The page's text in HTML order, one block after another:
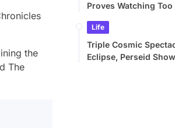
the
The
Proves Watching
Life
Triple Cosmic
Eclipse, Perseid